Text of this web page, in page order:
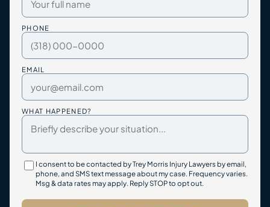
PHONE
EMAIL
WHAT HAPPENED?
I consent to be contacted by Trey Morris Injury Lawyers by email,
phone, and SMS text message about my case. Frequency varies.
Msg & data rates may apply. Reply STOP to opt out.